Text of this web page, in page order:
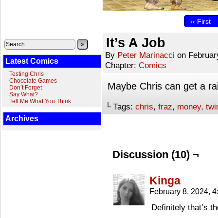
‹‹ First
»
Latest Comics
Testing Chris
Chocolate Games
Don’t Forget
Say What?
Tell Me What You Think
Archives
It’s A Job
By Peter Marinacci on
Chapter: Comics
Maybe Chris can get a
└ Tags: chris, fraz, money,
Discussion (10) ¬
Kinga
February 8, 2024,
Definitely that’s